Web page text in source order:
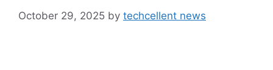
October 29, 2025 by techcellent news